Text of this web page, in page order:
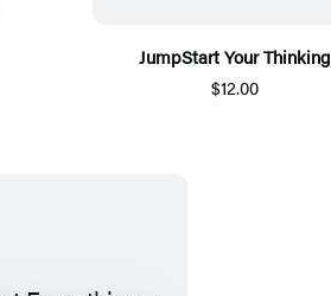
JumpStart Your Thinking
$12.00